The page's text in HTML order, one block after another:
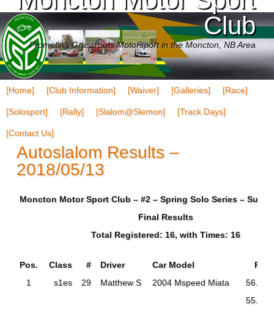
Club
Promoting Grassroots Motorsport in the Moncton, NB Area
[Home] [Club Information] [Waiver] [Galleries] [Race]
[Solosport] [Rally] [Slalom@Slemon] [Track Days]
[Contact Us]
Autoslalom Results –
2018/05/13
Moncton Motor Sport Club – #2 – Spring Solo Series – Sun
Final Results
Total Registered: 16, with Times: 16
Pos. Class # Driver Car Model
Run
1
s1es 29 Matthew S 2004 Mspeed Miata
56.997